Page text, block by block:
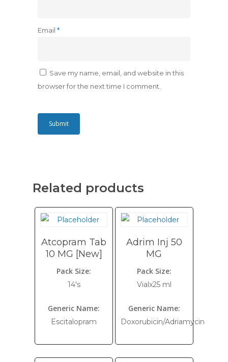
Email *
Save my name, email, and website in this
browser for the next time I comment.
Related products
Atcopram Tab
10 MG [New]
Pack Size:
14's
Generic Name:
Escitalopram
Adrim Inj 50
MG
Pack Size:
Vialx25 ml
Generic Name:
Doxorubicin/Adriamycin